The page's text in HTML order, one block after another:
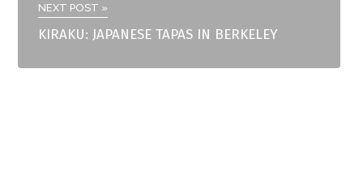
NEXT POST »
KIRAKU: JAPANESE TAPAS IN BERKELEY